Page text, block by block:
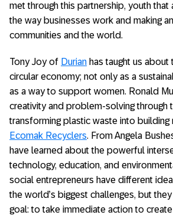
met through this partnership, youth that
the way businesses work and making
communities and the world.
Tony Joy of Durian has taught us
circular economy; not only as a
as a way to support women. Ronald
creativity and problem-solving through
transforming plastic waste into building
Ecomak Recyclers. From Angela
have learned about the powerful
technology, education, and
social entrepreneurs have different
the world’s biggest challenges, but
goal: to take immediate action to